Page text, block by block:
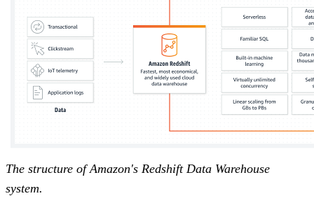
The structure of Amazon's Redshift Data Warehouse
system.